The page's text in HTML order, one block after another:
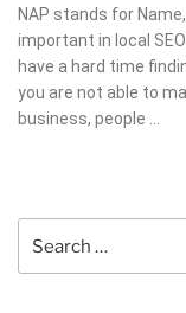
on
NAP stands for
important in local
have a hard time
you are not able to
business, people …